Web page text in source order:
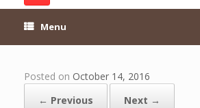
Menu
Posted on October 14, 2016
← Previous
Next →